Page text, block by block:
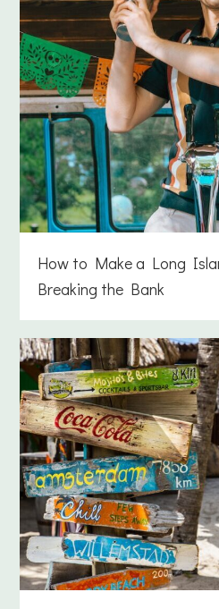
How to Make a Long
Breaking the Bank